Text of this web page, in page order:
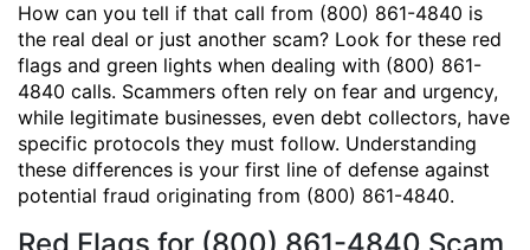
How can you tell if that call from (800) 861-4840 is
the real deal or just another scam? Look for these red
flags and green lights when dealing with (800) 861-
4840 calls. Scammers often rely on fear and urgency,
while legitimate businesses, even debt collectors, have
specific protocols they must follow. Understanding
these differences is your first line of defense against
potential fraud originating from (800) 861-4840.